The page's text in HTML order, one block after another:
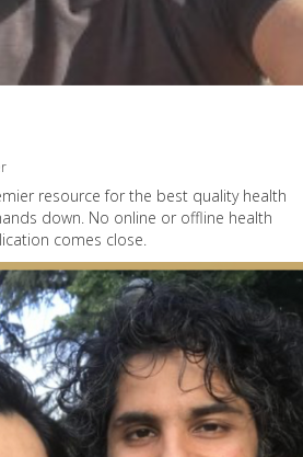
resource for the best quality health
down. No online or offline health
comes close.